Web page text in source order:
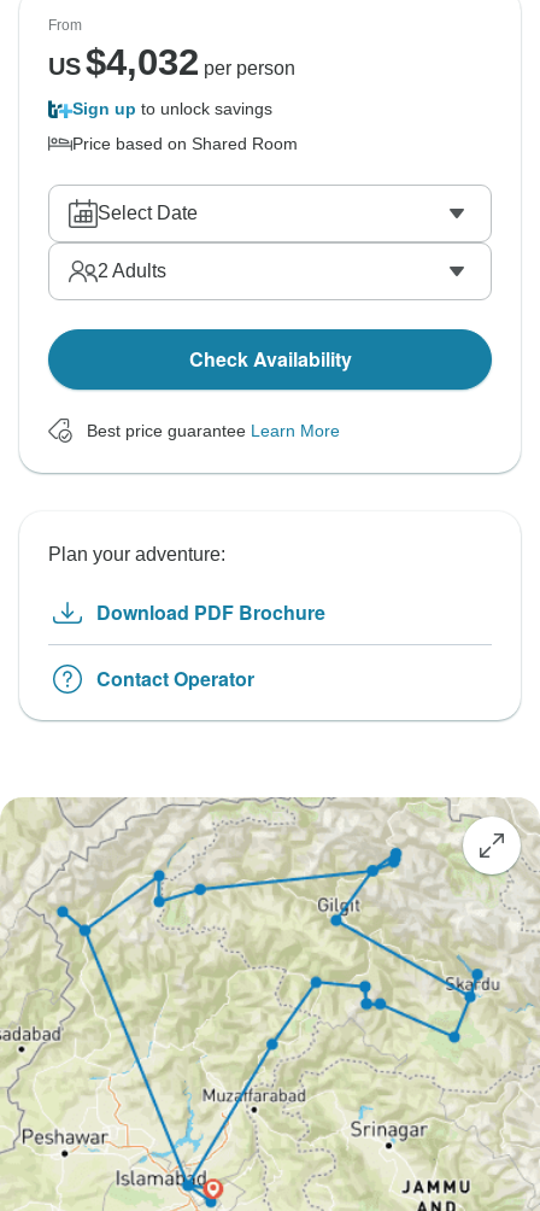
From
US$4,032 per person
Sign up to unlock savings
Price based on Shared Room
Select Date
2 Adults
Check Availability
Best price guarantee Learn More
Plan your adventure:
Download PDF Brochure
Contact Operator